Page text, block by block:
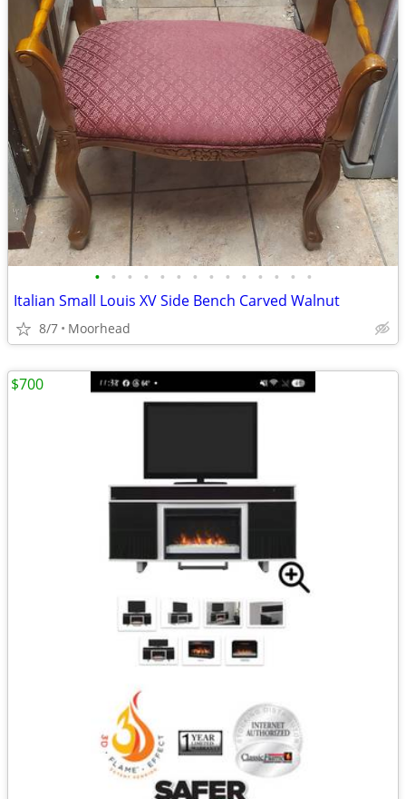
• • • • • • • • • • • • • •
Italian Small Louis XV Side Bench Carved Walnut
8/7 Moorhead
$700